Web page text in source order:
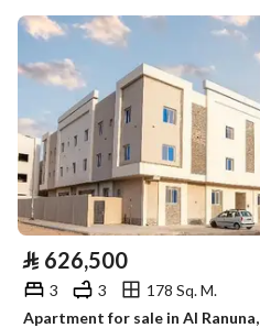
⃁ 626,500
3 3
178 Sq. M.
Apartment for sale in Al